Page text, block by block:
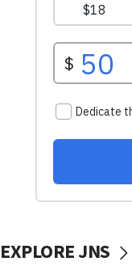
EXPLORE JNS